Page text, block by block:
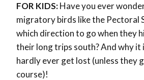
FOR KIDS:Have you ever
migratory birds like the Pectoral
which direction to go when they
their long trips south? And why it
hardly ever get lost (unless they
course)!